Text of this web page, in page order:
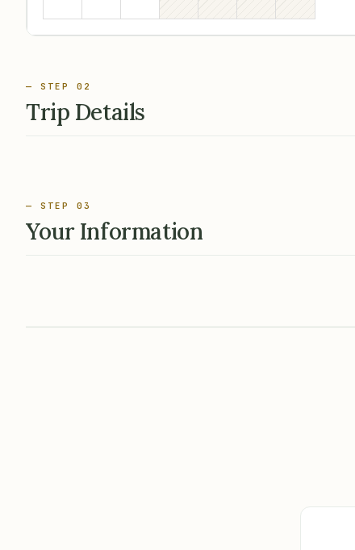
— STEP 02
Trip Details
— STEP 03
Your Information